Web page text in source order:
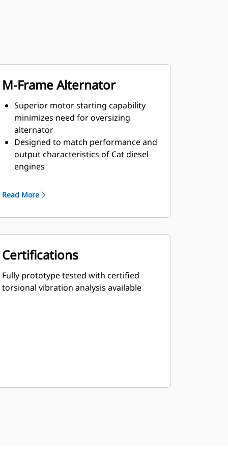
M-Frame Alternator
Superior motor starting capability
minimizes need for oversizing
alternator
Designed to match performance and
output characteristics of Cat diesel
engines
Read More
Certifications
Fully prototype tested with certified
torsional vibration analysis available